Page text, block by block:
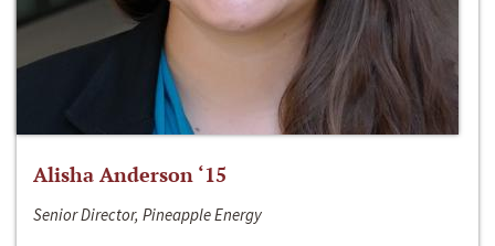
Alisha Anderson ‘15
Senior Director, Pineapple Energy